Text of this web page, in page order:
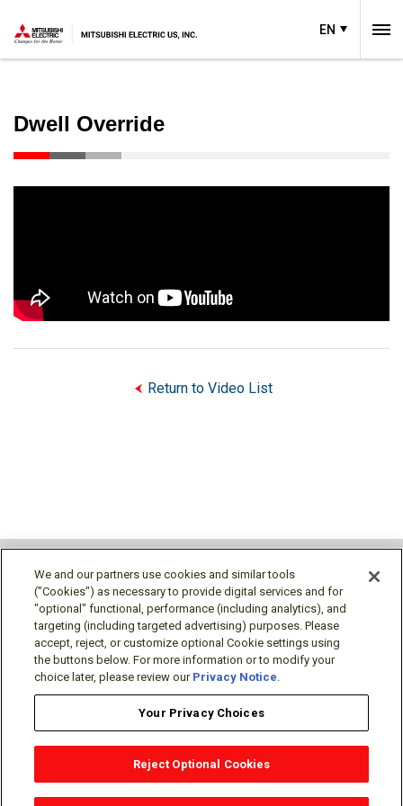
EN
Website Help Support Join Us Contact Sales
Email X Facebook LinkedIn
OEM Locator Solutions Partners Diamond Partners Distributor Locator
Dwell Override
Return to Video List
Follow Us
Terms/Legal/Warranty Privacy Policy
Cookie Policy
Your Privacy Choices
© Mitsubishi Electric US, Inc. - Industrial Automation
We and our partners use cookies and similar tools
("Cookies") as necessary to provide digital services and for
"optional" functional, performance (including analytics), and
targeting (including targeted advertising) purposes. Please
accept, reject, or customize optional Cookie settings using
the buttons below. For more information or to modify your
choice later, please review our Privacy Notice.
Your Privacy Choices
Reject Optional Cookies